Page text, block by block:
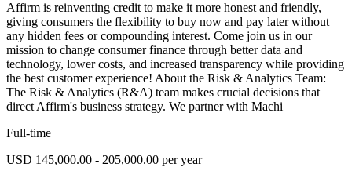
Affirm is reinventing credit to make it more honest and friendly,
giving consumers the flexibility to buy now and pay later without
any hidden fees or compounding interest. Come join us in our
mission to change consumer finance through better data and
technology, lower costs, and increased transparency while providing
the best customer experience! About the Risk & Analytics Team:
The Risk & Analytics (R&A) team makes crucial decisions that
direct Affirm's business strategy. We partner with Machi
Full-time
USD 145,000.00 - 205,000.00 per year